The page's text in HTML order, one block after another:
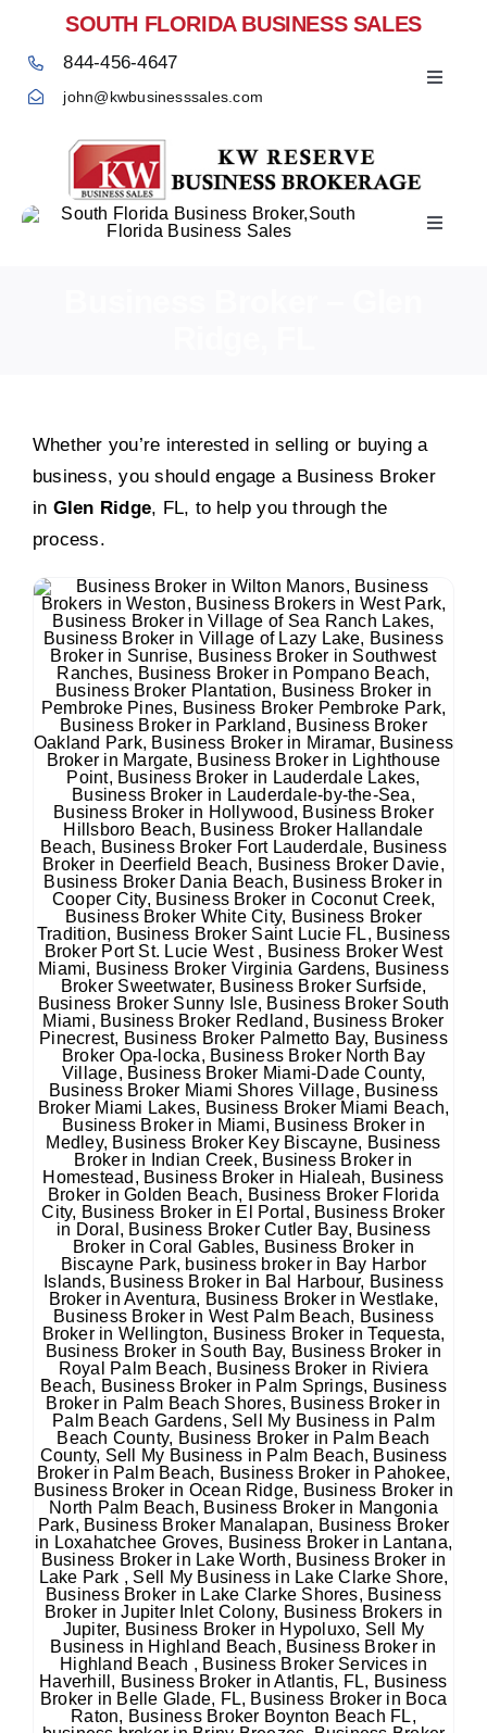
content
SOUTH FLORIDA BUSINESS SALES
844-456-4647
john@kwbusinesssales.com
Toggle
Toggle
Whether you’re interested in selling or buying a
business, you should engage a Business Broker
in Glen Ridge, FL, to help you through the
process.